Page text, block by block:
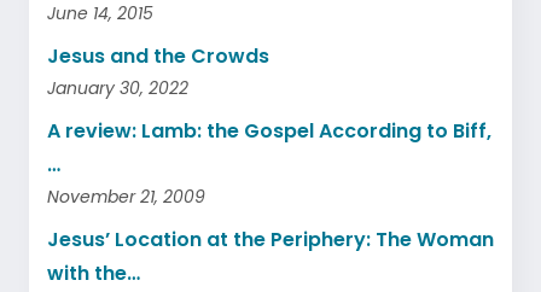
June 14, 2015
Jesus and the Crowds
January 30, 2022
A review: Lamb: the Gospel According to Biff,
…
November 21, 2009
Jesus’ Location at the Periphery: The Woman
with the…